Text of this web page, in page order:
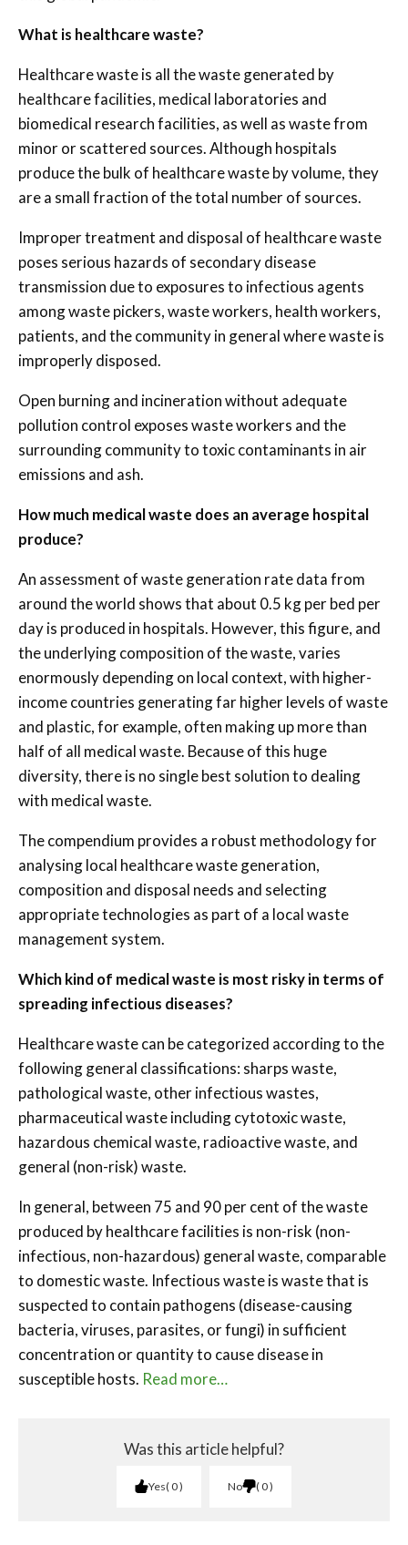
What is healthcare waste?
Healthcare waste is all the waste generated by
healthcare facilities, medical laboratories and
biomedical research facilities, as well as waste from
minor or scattered sources. Although hospitals
produce the bulk of healthcare waste by volume, they
are a small fraction of the total number of sources.
Improper treatment and disposal of healthcare waste
poses serious hazards of secondary disease
transmission due to exposures to infectious agents
among waste pickers, waste workers, health workers,
patients, and the community in general where waste is
improperly disposed.
Open burning and incineration without adequate
pollution control exposes waste workers and the
surrounding community to toxic contaminants in air
emissions and ash.
How much medical waste does an average hospital
produce?
An assessment of waste generation rate data from
around the world shows that about 0.5 kg per bed per
day is produced in hospitals. However, this figure, and
the underlying composition of the waste, varies
enormously depending on local context, with higher-
income countries generating far higher levels of waste
and plastic, for example, often making up more than
half of all medical waste. Because of this huge
diversity, there is no single best solution to dealing
with medical waste.
The compendium provides a robust methodology for
analysing local healthcare waste generation,
composition and disposal needs and selecting
appropriate technologies as part of a local waste
management system.
Which kind of medical waste is most risky in terms of
spreading infectious diseases?
Healthcare waste can be categorized according to the
following general classifications: sharps waste,
pathological waste, other infectious wastes,
pharmaceutical waste including cytotoxic waste,
hazardous chemical waste, radioactive waste, and
general (non-risk) waste.
In general, between 75 and 90 per cent of the waste
produced by healthcare facilities is non-risk (non-
infectious, non-hazardous) general waste, comparable
to domestic waste. Infectious waste is waste that is
suspected to contain pathogens (disease-causing
bacteria, viruses, parasites, or fungi) in sufficient
concentration or quantity to cause disease in
susceptible hosts. Read more…
Was this article helpful?
Yes 0 No 0